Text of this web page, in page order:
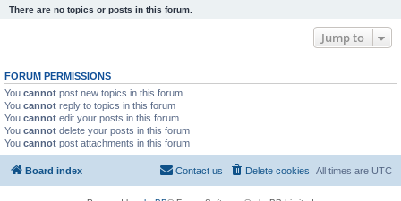
There are no topics or posts in this forum.
Jump to
FORUM PERMISSIONS
You cannot post new topics in this forum
You cannot reply to topics in this forum
You cannot edit your posts in this forum
You cannot delete your posts in this forum
You cannot post attachments in this forum
Board index All times are UTC
Delete cookies
Contact us